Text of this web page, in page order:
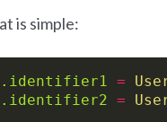
is simple:
=
=